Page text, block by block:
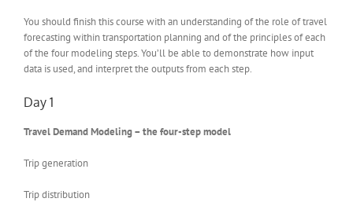
You should finish this course with an understanding of the role of travel
forecasting within transportation planning and of the principles of each
of the four modeling steps. You’ll be able to demonstrate how input
data is used, and interpret the outputs from each step.
Day 1
Travel Demand Modeling – the four-step model
Trip generation
Trip distribution